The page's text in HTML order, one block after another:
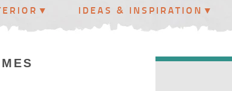
IDEAS & INSPIRATION